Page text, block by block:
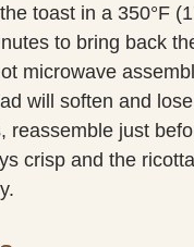
toast in a 350°F
to bring back
microwave
will soften and
reassemble just
crisp and the